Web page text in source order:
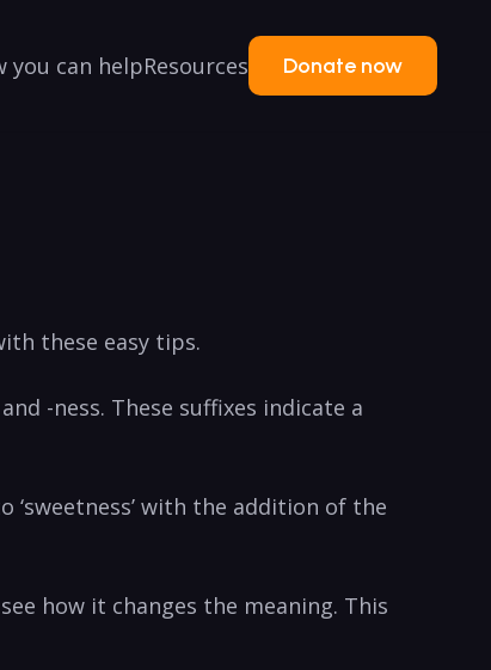
you can helpResources Donate now
these ‌easy tips.
-ness.⁢ These suffixes‍ indicate a
‘sweetness’ with the addition of‌ the
how it changes the meaning.⁣ This